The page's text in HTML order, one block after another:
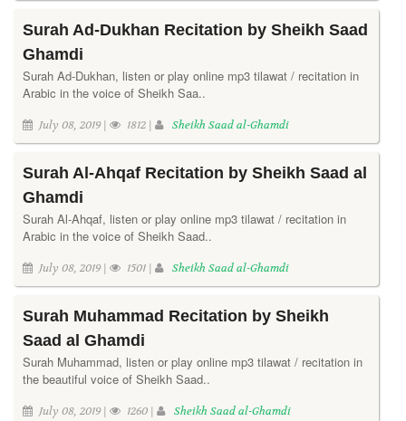
Surah Ad-Dukhan Recitation by Sheikh Saad
Ghamdi
Surah Ad-Dukhan, listen or play online mp3 tilawat / recitation in
Arabic in the voice of Sheikh Saa..
July 08, 2019 | 1812 | Sheikh Saad al-Ghamdi
Surah Al-Ahqaf Recitation by Sheikh Saad al
Ghamdi
Surah Al-Ahqaf, listen or play online mp3 tilawat / recitation in
Arabic in the voice of Sheikh Saad..
July 08, 2019 | 1501 | Sheikh Saad al-Ghamdi
Surah Muhammad Recitation by Sheikh
Saad al Ghamdi
Surah Muhammad, listen or play online mp3 tilawat / recitation in
the beautiful voice of Sheikh Saad..
July 08, 2019 | 1260 | Sheikh Saad al-Ghamdi